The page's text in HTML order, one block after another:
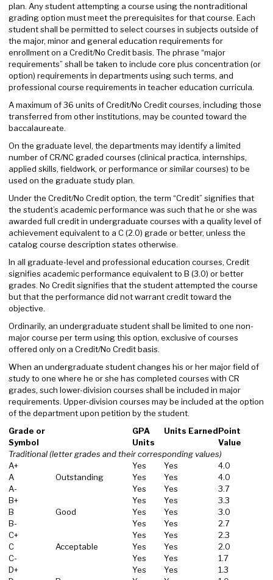
plan. Any student attempting a course using the nontraditional
grading option must meet the prerequisites for that course. Each
student shall be permitted to select courses in subjects outside of
the major, minor and general education requirements for
enrollment on a Credit/No Credit basis. The phrase “major
requirements” shall be taken to include core plus concentration (or
option) requirements in departments using such terms, and
professional course requirements in teacher education curricula.
A maximum of 36 units of Credit/No Credit courses, including those
transferred from other institutions, may be counted toward the
baccalaureate.
On the graduate level, the departments may identify a limited
number of CR/NC graded courses (clinical practica, internships,
applied skills, fieldwork, or performance or similar courses) to be
used on the graduate study plan.
Under the Credit/No Credit option, the term “Credit” signifies that
the student’s academic performance was such that he or she was
awarded full credit in undergraduate courses with a quality level of
achievement equivalent to a C (2.0) grade or better, unless the
catalog course description states otherwise.
In all graduate-level and professional education courses, Credit
signifies academic performance equivalent to B (3.0) or better
grades. No Credit signifies that the student attempted the course
but that the performance did not warrant credit toward the
objective.
Ordinarily, an undergraduate student shall be limited to one non-
major course per term using this option, exclusive of courses
offered only on a Credit/No Credit basis.
When an undergraduate student changes his or her major field of
study to one where he or she has completed courses with CR
grades, such lower-division courses shall be included in major
requirements. Upper-division courses may be included at the option
of the department upon petition by the student.
Grade or
Symbol
GPA
Units
Units EarnedPoint
Value
Traditional (letter grades and their corresponding values)
A+
Yes Yes
4.0
A
Outstanding Yes Yes
4.0
A-
Yes Yes
3.7
B+
Yes Yes
3.3
B
Good Yes Yes
3.0
B-
Yes Yes
2.7
C+
Yes Yes
2.3
C
Acceptable Yes Yes
2.0
C-
Yes Yes
1.7
D+
Yes Yes
1.3